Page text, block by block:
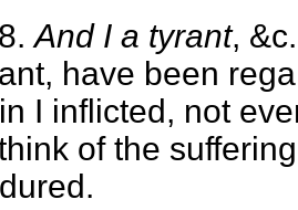
And I a tyrant,
have been
I inflicted, not
of the